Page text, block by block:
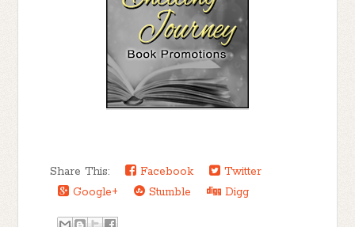
was compromising myself and undoing
all the work I’d done. I grew up in the club,
but I never felt like I belonged. It put a
strain between me and my father. I regret
my choices now, as I pray the cardiac
arrest he went into doesn’t steal him from
and my family, how fleeting life can be.
My mind goes back to Psycho’s fucked up
assassination, because truly that’s what it
Share This: Facebook
Twitter
Google+
Stumble Digg